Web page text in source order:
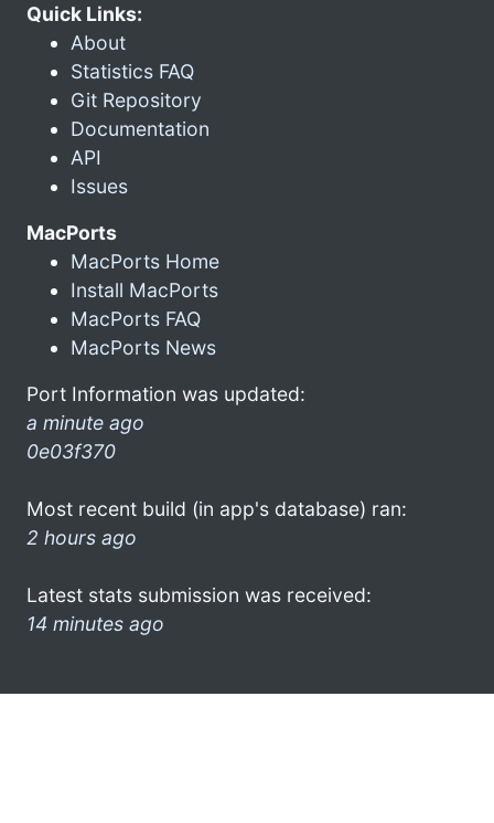
Quick Links:
About
Statistics FAQ
Git Repository
Documentation
API
Issues
MacPorts
MacPorts Home
Install MacPorts
MacPorts FAQ
MacPorts News
Port Information was updated:
a minute ago
0e03f370
Most recent build (in app's database) ran:
2 hours ago
Latest stats submission was received:
14 minutes ago